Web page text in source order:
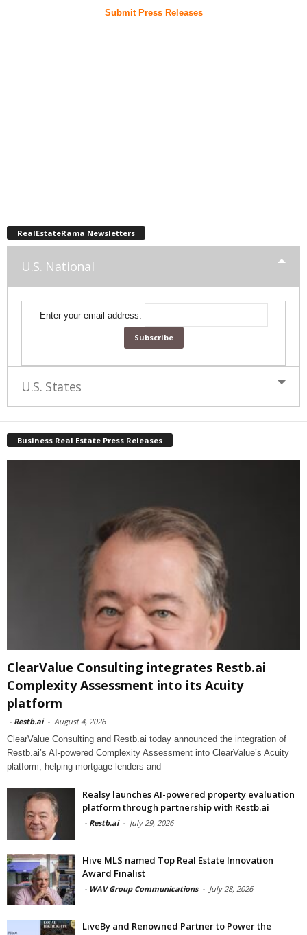
Submit Press Releases
RealEstateRama Newsletters
U.S. National
Enter your email address:
U.S. States
Business Real Estate Press Releases
ClearValue Consulting integrates Restb.ai
Complexity Assessment into its Acuity
platform
- Restb.ai - August 4, 2026
ClearValue Consulting and Restb.ai today announced the integration of
Restb.ai’s AI-powered Complexity Assessment into ClearValue’s Acuity
platform, helping mortgage lenders and
Realsy launches AI-powered property evaluation
platform through partnership with Restb.ai
- Restb.ai - July 29, 2026
Hive MLS named Top Real Estate Innovation
Award Finalist
- WAV Group Communications - July 28, 2026
LiveBy and Renowned Partner to Power the